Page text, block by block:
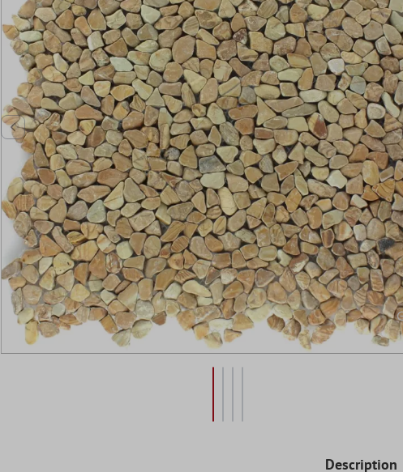
Description